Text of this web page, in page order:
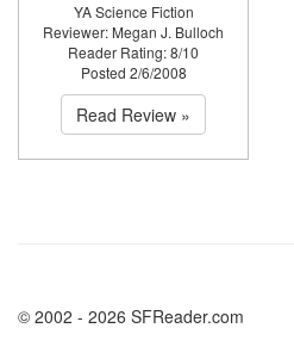
YA Science Fiction
Reviewer: Megan J. Bulloch
Reader Rating: 8/10
Posted 2/6/2008
Read Review »
© 2002 - 2026 SFReader.com